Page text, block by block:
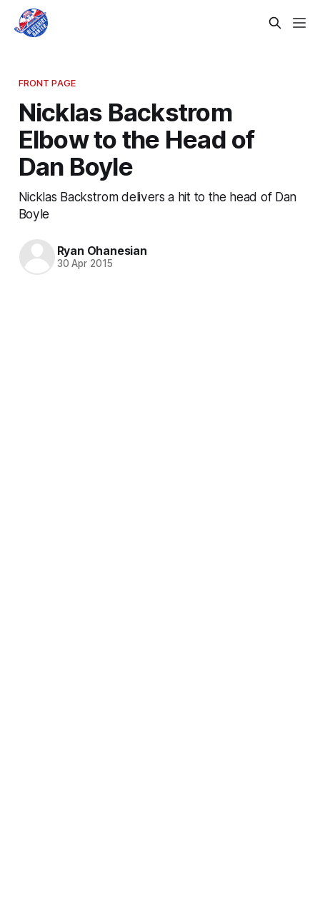
FRONT PAGE
Nicklas Backstrom
Elbow to the Head of
Dan Boyle
Nicklas Backstrom delivers a hit to the head of Dan
Boyle
Ryan Ohanesian
30 Apr 2015